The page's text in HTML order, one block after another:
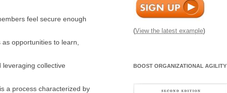
feel secure enough
opportunities to learn,
leveraging collective
a process characterized by
(View the latest example)
BOOST ORGANIZATIONAL AGILITY